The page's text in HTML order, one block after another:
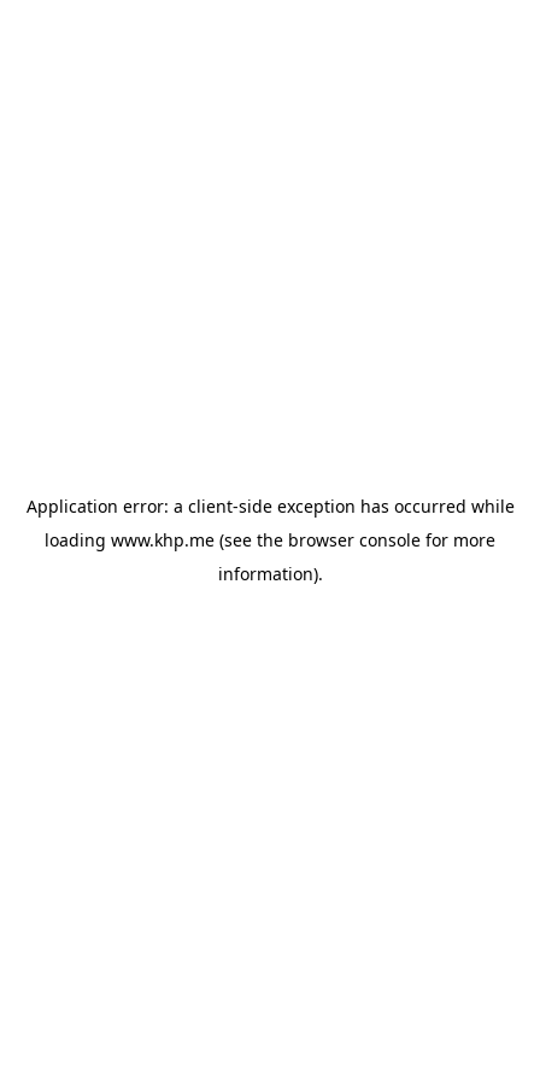
Application error: a client-side exception has occurred while
loading www.khp.me (see the browser console for more
information).